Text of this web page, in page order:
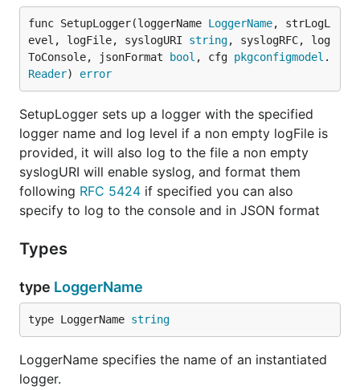
func SetupLogger(loggerName LoggerName, strLogL
evel, logFile, syslogURI string, syslogRFC, log
ToConsole, jsonFormat
bool , cfg pkgconfigmodel .
Reader) error
SetupLogger sets up a logger with the specified
logger name and log level if a non empty logFile is
provided, it will also log to the file a non empty
syslogURI will enable syslog, and format them
following RFC 5424 if specified you can also
specify to log to the console and in JSON format
Types
type LoggerName
type LoggerName string
LoggerName specifies the name of an instantiated
logger.